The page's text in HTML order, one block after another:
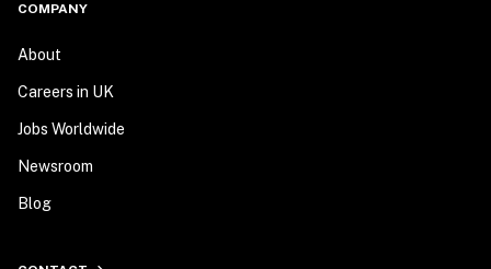
COMPANY
About
Careers in UK
Jobs Worldwide
Newsroom
Blog